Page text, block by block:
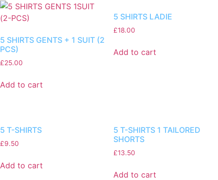
5 SHIRTS GENTS + 1 SUIT (2
PCS)
£25.00
Add to cart
5 SHIRTS LADIE
£18.00
Add to cart
5 T-SHIRTS
£9.50
Add to cart
5 T-SHIRTS 1 TAILORED
SHORTS
£13.50
Add to cart